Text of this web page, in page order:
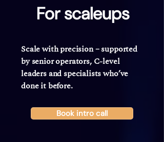
For scaleups
Scale with precision–supported
by senior operators, C-level
leaders and specialists who’ve
done it before.
Book intro call